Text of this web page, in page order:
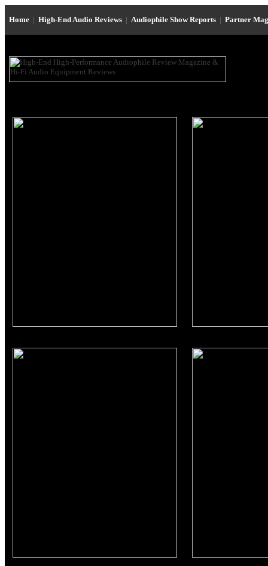
Home | High-End Audio Reviews | Audiophile Show Reports | Partner